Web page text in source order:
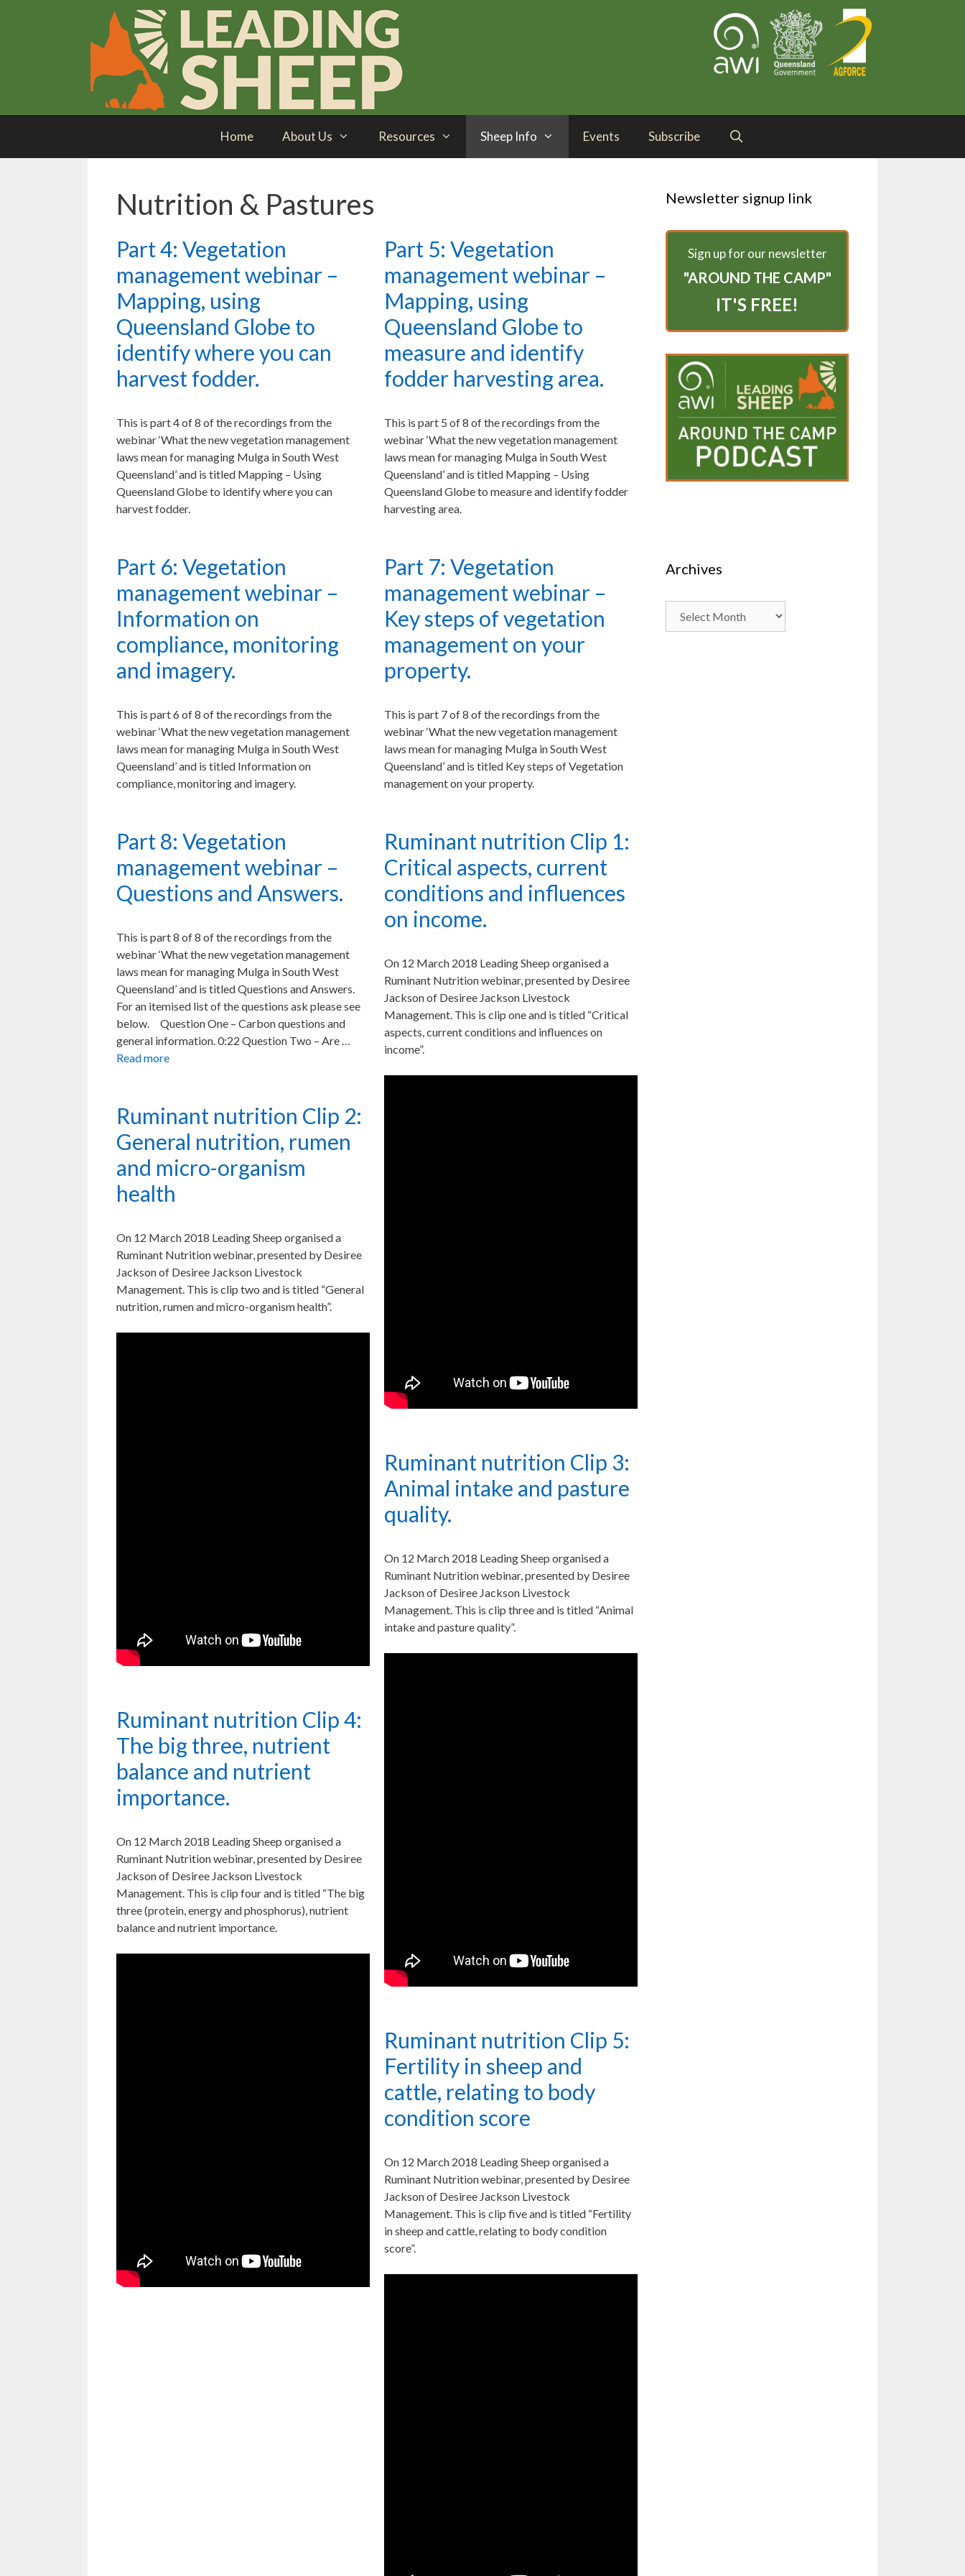
Home About Us Resources Sheep Info Events Subscribe
Nutrition & Pastures
Part 4: Vegetation
management webinar –
Mapping, using
Queensland Globe to
identify where you can
harvest fodder.
This is part 4 of 8 of the recordings from the
webinar ‘What the new vegetation management
laws mean for managing Mulga in South West
Queensland’ and is titled Mapping – Using
Queensland Globe to identify where you can
harvest fodder.
Part 5: Vegetation
management webinar –
Mapping, using
Queensland Globe to
measure and identify
fodder harvesting area.
This is part 5 of 8 of the recordings from the
webinar ‘What the new vegetation management
laws mean for managing Mulga in South West
Queensland’ and is titled Mapping – Using
Queensland Globe to measure and identify fodder
harvesting area.
Part 6: Vegetation
management webinar –
Information on
compliance, monitoring
and imagery.
This is part 6 of 8 of the recordings from the
webinar ‘What the new vegetation management
laws mean for managing Mulga in South West
Queensland’ and is titled Information on
compliance, monitoring and imagery.
Part 7: Vegetation
management webinar –
Key steps of vegetation
management on your
property.
This is part 7 of 8 of the recordings from the
webinar ‘What the new vegetation management
laws mean for managing Mulga in South West
Queensland’ and is titled Key steps of Vegetation
management on your property.
Part 8: Vegetation
management webinar –
Questions and Answers.
This is part 8 of 8 of the recordings from the
webinar ‘What the new vegetation management
laws mean for managing Mulga in South West
Queensland’ and is titled Questions and Answers.
For an itemised list of the questions ask please see
below. Question One – Carbon questions and
general information. 0:22 Question Two – Are …
Read more
Ruminant nutrition Clip 1:
Critical aspects, current
conditions and influences
on income.
On 12 March 2018 Leading Sheep organised a
Ruminant Nutrition webinar, presented by Desiree
Jackson of Desiree Jackson Livestock
Management. This is clip one and is titled “Critical
aspects, current conditions and influences on
income”.
Ruminant nutrition Clip 2:
General nutrition, rumen
and micro-organism
health
On 12 March 2018 Leading Sheep organised a
Ruminant Nutrition webinar, presented by Desiree
Jackson of Desiree Jackson Livestock
Management. This is clip two and is titled “General
nutrition, rumen and micro-organism health”.
Ruminant nutrition Clip 3:
Animal intake and pasture
quality.
On 12 March 2018 Leading Sheep organised a
Ruminant Nutrition webinar, presented by Desiree
Jackson of Desiree Jackson Livestock
Management. This is clip three and is titled “Animal
intake and pasture quality”.
Ruminant nutrition Clip 4:
The big three, nutrient
balance and nutrient
importance.
On 12 March 2018 Leading Sheep organised a
Ruminant Nutrition webinar, presented by Desiree
Jackson of Desiree Jackson Livestock
Management. This is clip four and is titled “The big
three (protein, energy and phosphorus), nutrient
balance and nutrient importance.
Ruminant nutrition Clip 5:
Fertility in sheep and
cattle, relating to body
condition score
On 12 March 2018 Leading Sheep organised a
Ruminant Nutrition webinar, presented by Desiree
Jackson of Desiree Jackson Livestock
Management. This is clip five and is titled “Fertility
in sheep and cattle, relating to body condition
score”.
Newsletter signup link
Sign up for our newsletter
"AROUND THE CAMP"
IT'S FREE!
Archives